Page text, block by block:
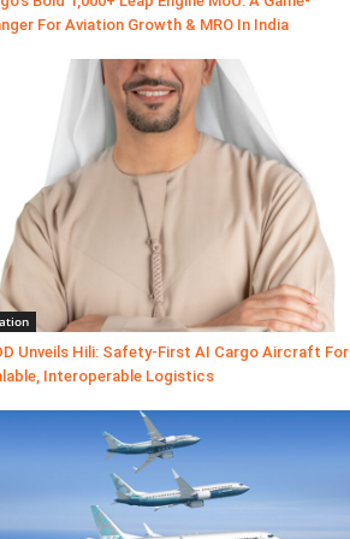
For Aviation Growth & MRO In India
Unveils Hili: Safety-First AI Cargo Aircraft For
Interoperable Logistics